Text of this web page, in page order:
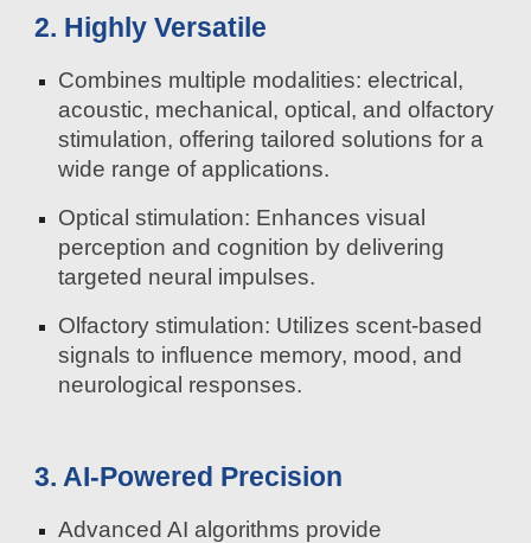
2. Highly Versatile
Combines multiple modalities: electrical,
acoustic, mechanical, optical, and olfactory
stimulation, offering tailored solutions for a
wide range of applications.
Optical stimulation: Enhances visual
perception and cognition by delivering
targeted neural impulses.
Olfactory stimulation: Utilizes scent-based
signals to influence memory, mood, and
neurological responses.
3. AI-Powered Precision
Advanced AI algorithms provide